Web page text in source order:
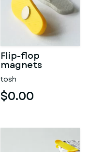
Flip-flop
magnets
tosh
$0.00